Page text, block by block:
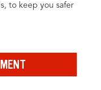
to keep you safer